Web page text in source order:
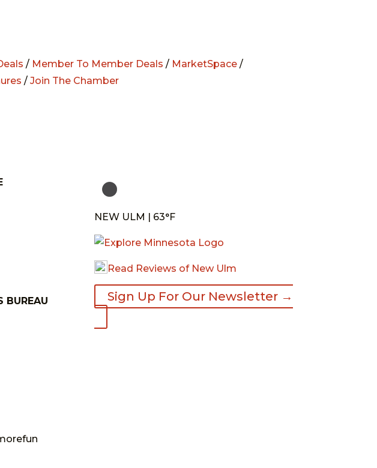
/ Member To Member Deals / MarketSpace /
/ Join The Chamber
BUREAU
NEW ULM | 63°F
Read Reviews of New Ulm
Sign Up For Our Newsletter →